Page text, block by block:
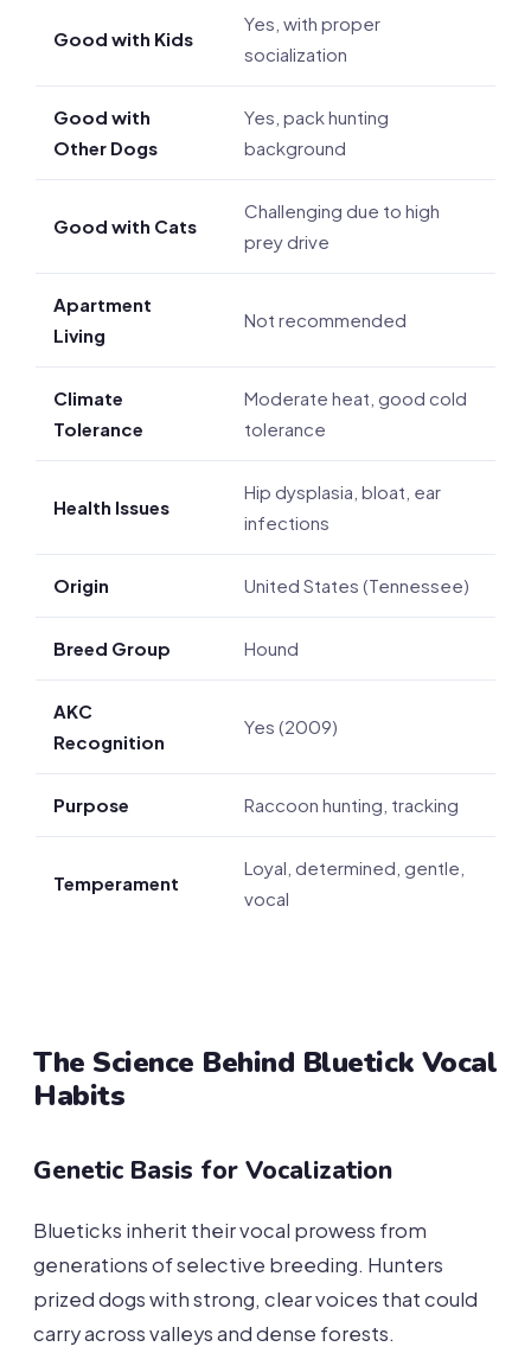
Good with Kids
Yes, with proper
socialization
Good with
Other Dogs
Yes, pack hunting
background
Good with Cats
Challenging due to high
prey drive
Apartment
Living
Not recommended
Climate
Tolerance
Moderate heat, good cold
tolerance
Health Issues
Hip dysplasia, bloat, ear
infections
Origin United States (Tennessee)
Breed Group Hound
AKC
Recognition
Yes (2009)
Purpose Raccoon hunting, tracking
Temperament
Loyal, determined, gentle,
vocal
The Science Behind Bluetick Vocal
Habits
Genetic Basis for Vocalization
Blueticks inherit their vocal prowess from
generations of selective breeding. Hunters
prized dogs with strong, clear voices that could
carry across valleys and dense forests.